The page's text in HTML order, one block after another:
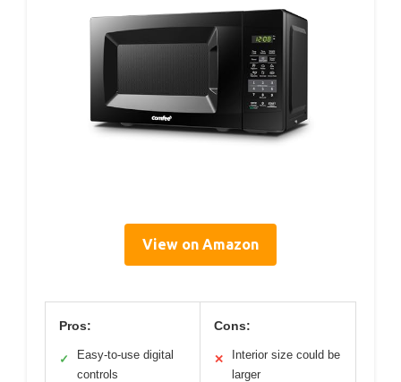
View on Amazon
Pros:
✓
Easy-to-use digital
controls
Cons:
✕
Interior size could be
larger